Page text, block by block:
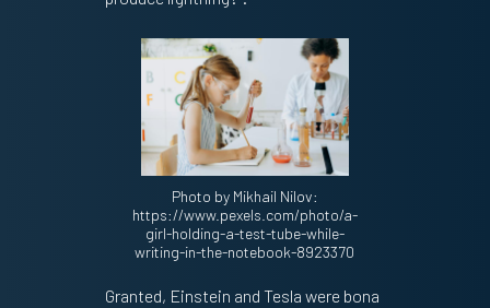
Photo by Mikhail Nilov:
https://www.pexels.com/photo/a-
girl-holding-a-test-tube-while-
writing-in-the-notebook-8923370
Granted, Einstein and Tesla were bona